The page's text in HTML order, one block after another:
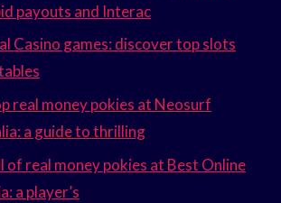
payouts and Interac
Casino games: discover top slots
real money pokies at Neosurf
a guide to thrilling
of real money pokies at Best Online
a player’s